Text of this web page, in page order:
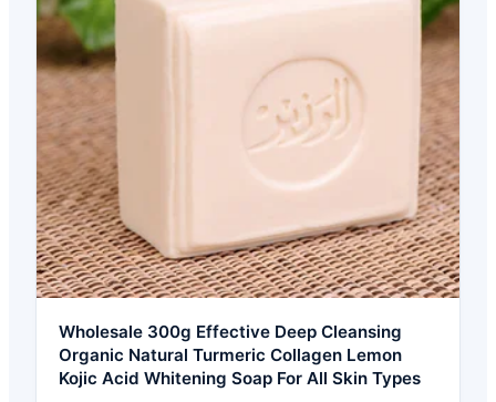
Wholesale 300g Effective Deep Cleansing
Organic Natural Turmeric Collagen Lemon
Kojic Acid Whitening Soap For All Skin Types